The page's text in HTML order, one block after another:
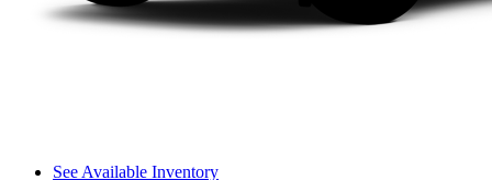
See Available Inventory